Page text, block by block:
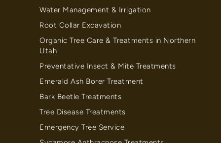
Water Management & Irrigation
Root Collar Excavation
Organic Tree Care & Treatments in Northern
Utah
Preventative Insect & Mite Treatments
Emerald Ash Borer Treatment
Bark Beetle Treatments
Tree Disease Treatments
Emergency Tree Service